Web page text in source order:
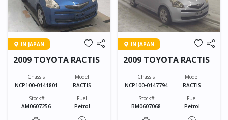
IN JAPAN
2009 TOYOTA RACTIS
Chassis
NCP100-0141801
Model
RACTIS
Stock#
AM0607256
Fuel
Petrol
IN JAPAN
2009 TOYOTA RACTIS
Chassis
NCP100-0147794
Model
RACTIS
Stock#
BM0607068
Fuel
Petrol